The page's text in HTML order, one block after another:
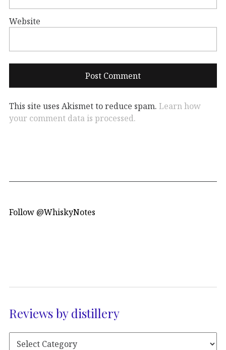
Website
This site uses Akismet to reduce spam. Learn how
your comment data is processed.
Follow @WhiskyNotes
Reviews by distillery